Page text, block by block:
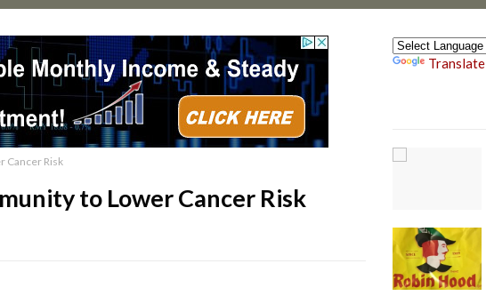
Cancer Risk
to Lower Cancer Risk
Translate